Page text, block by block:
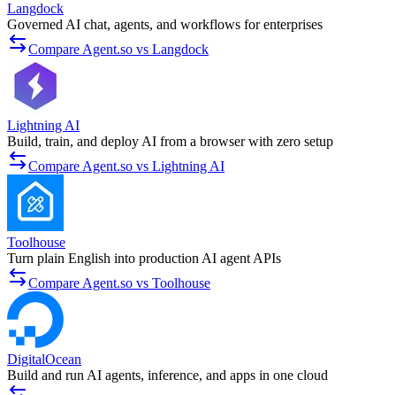
Langdock
Governed AI chat, agents, and workflows for enterprises
Compare Agent.so vs Langdock
Lightning AI
Build, train, and deploy AI from a browser with zero setup
Compare Agent.so vs Lightning AI
Toolhouse
Turn plain English into production AI agent APIs
Compare Agent.so vs Toolhouse
DigitalOcean
Build and run AI agents, inference, and apps in one cloud